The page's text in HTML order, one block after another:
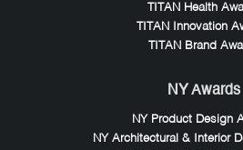
TITAN Health
TITAN Innovation
TITAN Brand
NY Awards
NY Product Design
NY Architectural & Interior